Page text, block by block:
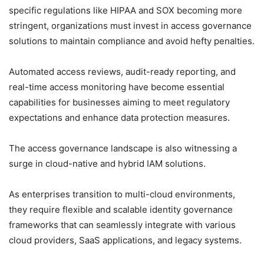
specific regulations like HIPAA and SOX becoming more
stringent, organizations must invest in access governance
solutions to maintain compliance and avoid hefty penalties.
Automated access reviews, audit-ready reporting, and
real-time access monitoring have become essential
capabilities for businesses aiming to meet regulatory
expectations and enhance data protection measures.
The access governance landscape is also witnessing a
surge in cloud-native and hybrid IAM solutions.
As enterprises transition to multi-cloud environments,
they require flexible and scalable identity governance
frameworks that can seamlessly integrate with various
cloud providers, SaaS applications, and legacy systems.